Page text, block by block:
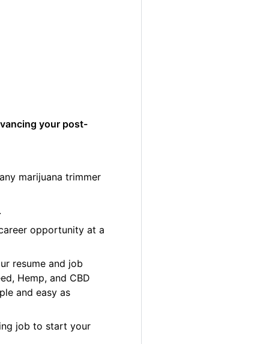
your post-
marijuana trimmer
opportunity at a
resume and job
Hemp, and CBD
and easy as
job to start your